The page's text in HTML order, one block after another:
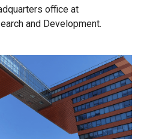
office at
and Development.